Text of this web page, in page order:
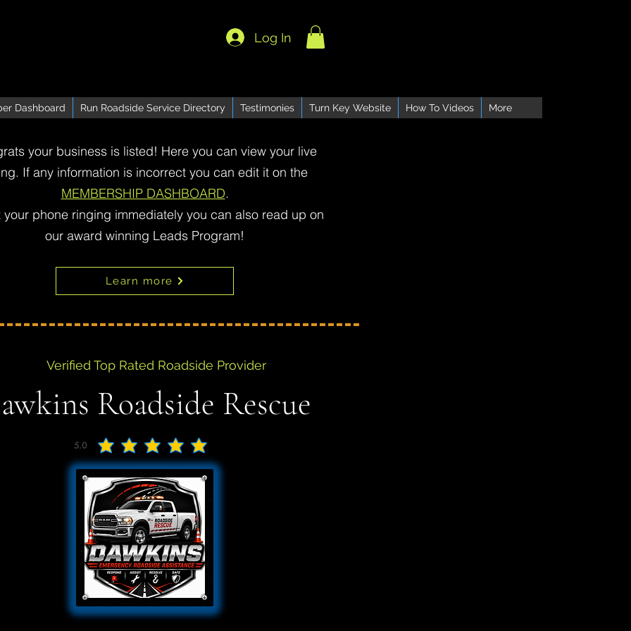
Log In
Dashboard Run Roadside Service Directory Testimonies Turn Key Website How To Videos More
your business is listed! Here you can view your live
If any information is incorrect you can edit it on the
MEMBERSHIP DASHBOARD.
your phone ringing immediately you can also read up on
our award winning Leads Program!
Learn more
Verified Top Rated Roadside Provider
Roadside Rescue
5.0
average rating is 5 out of 5